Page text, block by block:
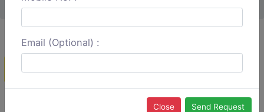
Home Faridabad To Satnali One Way
Create a Reservation
Email (Optional) :
Close Send Request